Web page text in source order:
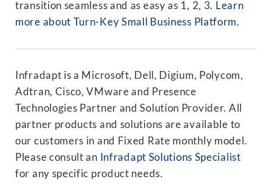
transition seamless and as easy as 1, 2, 3. Learn
more about Turn-Key Small Business Platform.
Infradapt is a Microsoft, Dell, Digium, Polycom,
Adtran, Cisco, VMware and Presence
Technologies Partner and Solution Provider. All
partner products and solutions are available to
our customers in and Fixed Rate monthly model.
Please consult an Infradapt Solutions Specialist
for any specific product needs.